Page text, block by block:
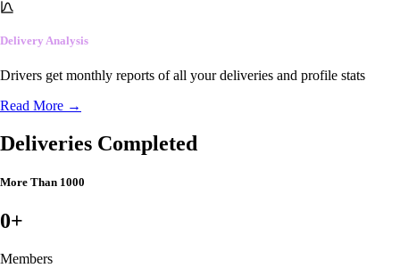
Delivery Analysis
Drivers get monthly reports of all your deliveries and profile stats
Read More →
Deliveries Completed
More Than 1000
0+
Members